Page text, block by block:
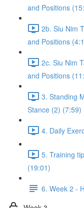
and Positions
2b. Siu Nim
and Positions
2c. Siu Nim
and Positions
3. Standing
Stance (2) (7:59)
4. Daily
5. Training
(19:01)
6. Week 2 -